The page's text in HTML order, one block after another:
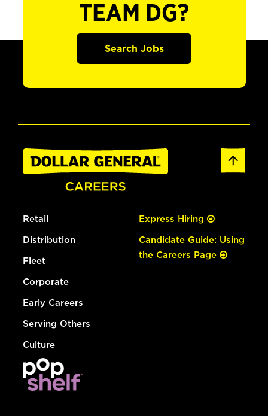
TEAM DG?
Search Jobs
Retail
Distribution
Fleet
Corporate
Early Careers
Serving Others
Culture
Express Hiring
Candidate Guide: Using
the Careers Page